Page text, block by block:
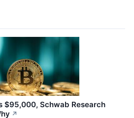
$95,000, Schwab Research
↗